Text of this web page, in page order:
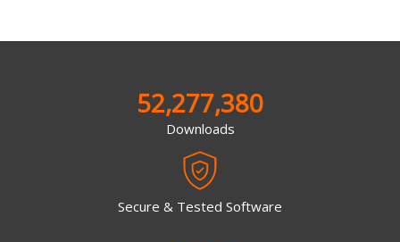
52,277,380
Downloads
Secure & Tested Software